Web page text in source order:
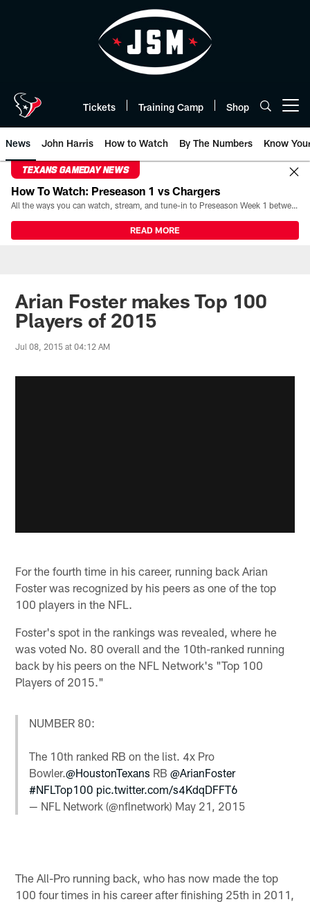
Tickets Training Camp Shop
News John Harris How to Watch By The Numbers Know
TEXANS GAMEDAY NEWS
How To Watch: Preseason 1 vs Chargers
All the ways you can watch, stream, and tune-in to Preseason Week 1 between the Texans and the Los Angeles Chargers at Reliant Stadium on August 13.
READ MORE
Arian Foster makes Top 100
Players of 2015
Jul 08, 2015 at 04:12 AM
For the fourth time in his career, running back Arian
Foster was recognized by his peers as one of the top
100 players in the NFL.
Foster's spot in the rankings was revealed, where he
was voted No. 80 overall and the 10th-ranked running
back by his peers on the NFL Network's "Top 100
Players of 2015."
NUMBER 80:
The 10th ranked RB on the list. 4x Pro
Bowler.@HoustonTexans RB@ArianFoster
#NFLTop100 pic.twitter.com/s4KdqDFFT6
— NFL Network (@nflnetwork) May 21, 2015
The All-Pro running back, who has now made the top
100 four times in his career after finishing 25th in 2011,